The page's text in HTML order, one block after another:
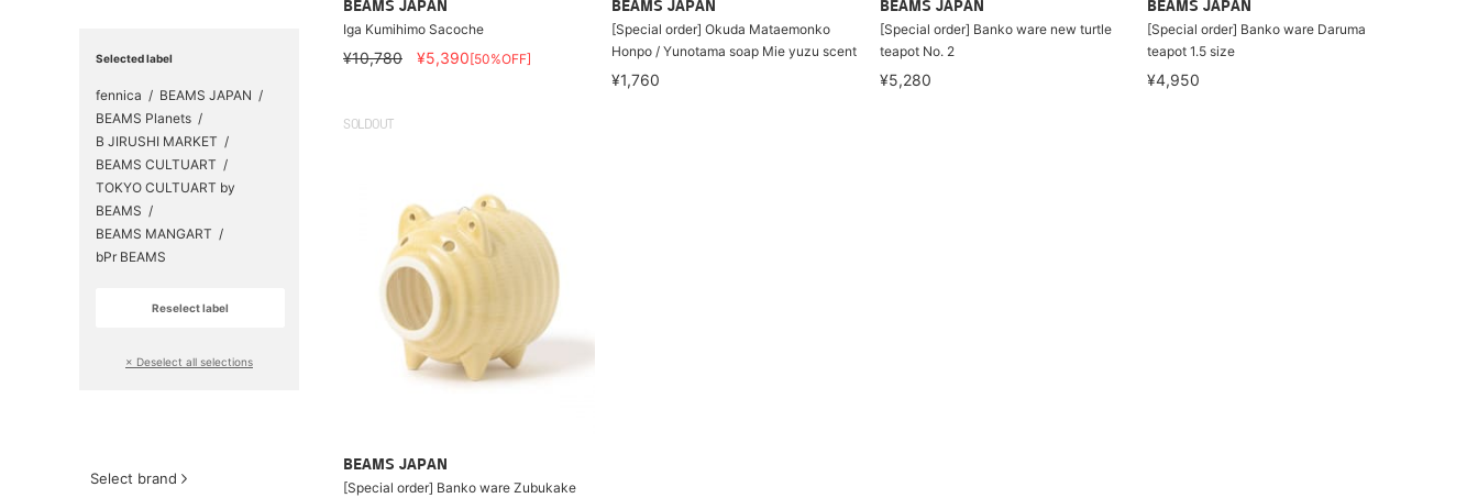
Selected label
fennica
BEAMS JAPAN
BEAMS Planets
B JIRUSHI MARKET
BEAMS CULTUART
TOKYO CULTUART by
BEAMS
BEAMS MANGART
bPr BEAMS
Reselect label
× Deselect all selections
Select brand
BEAMS JAPAN
Iga Kumihimo Sacoche
¥10,780 ¥5,390[50%OFF]
BEAMS JAPAN
[Special order] Okuda Mataemonko
Honpo / Yunotama soap Mie yuzu scent
¥1,760
BEAMS JAPAN
[Special order] Banko ware new turtle
teapot No. 2
¥5,280
BEAMS JAPAN
[Special order] Banko ware Daruma
teapot 1.5 size
¥4,950
SOLDOUT
BEAMS JAPAN
[Special order] Banko ware Zubukake